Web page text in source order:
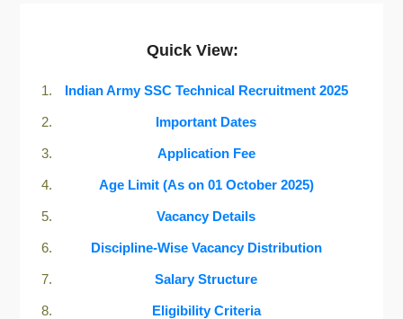
Quick View:
Indian Army SSC Technical Recruitment 2025
Important Dates
Application Fee
Age Limit (As on 01 October 2025)
Vacancy Details
Discipline-Wise Vacancy Distribution
Salary Structure
Eligibility Criteria